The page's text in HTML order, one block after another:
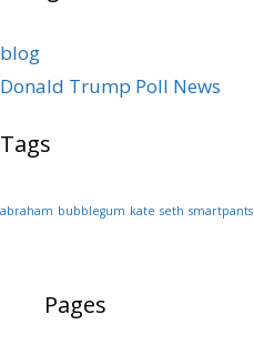
blog
Donald Trump Poll News
Tags
abraham bubblegum kate seth smartpants
Pages